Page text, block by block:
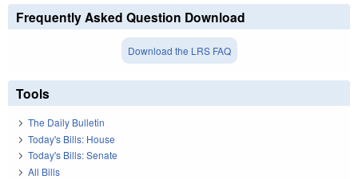
Frequently Asked Question Download
Download the LRS FAQ
Tools
The Daily Bulletin
Today's Bills: House
Today's Bills: Senate
All Bills